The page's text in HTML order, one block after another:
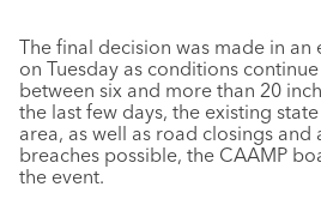
The final decision was made in
on Tuesday as conditions
between six and more than 20
the last few days, the existing
area, as well as road closings
breaches possible, the CAAMP
the event.